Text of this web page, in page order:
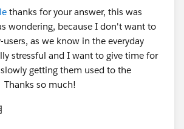
thanks for your answer, this was
wondering, because I don't want to
users, as we know in the everyday
stressful and I want to give time for
getting them used to the
so much!